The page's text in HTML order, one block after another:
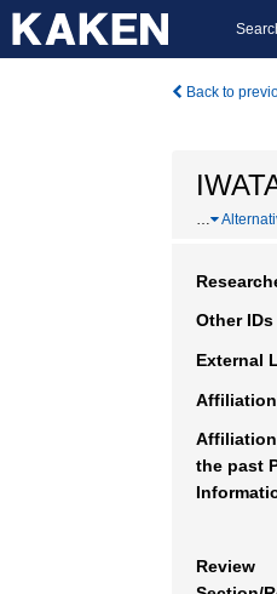
Back to
…
Other IDs
External
the past
Review